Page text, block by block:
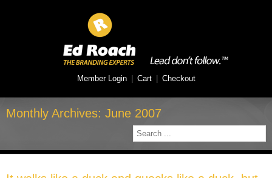
Member Login Cart Checkout
Monthly Archives: June 2007